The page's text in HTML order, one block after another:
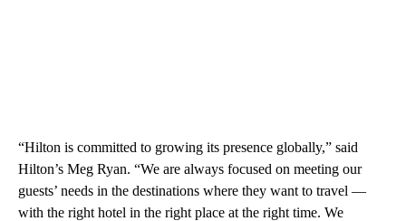
“Hilton is committed to growing its presence globally,” said
Hilton’s Meg Ryan. “We are always focused on meeting our
guests’ needs in the destinations where they want to travel —
with the right hotel in the right place at the right time. We